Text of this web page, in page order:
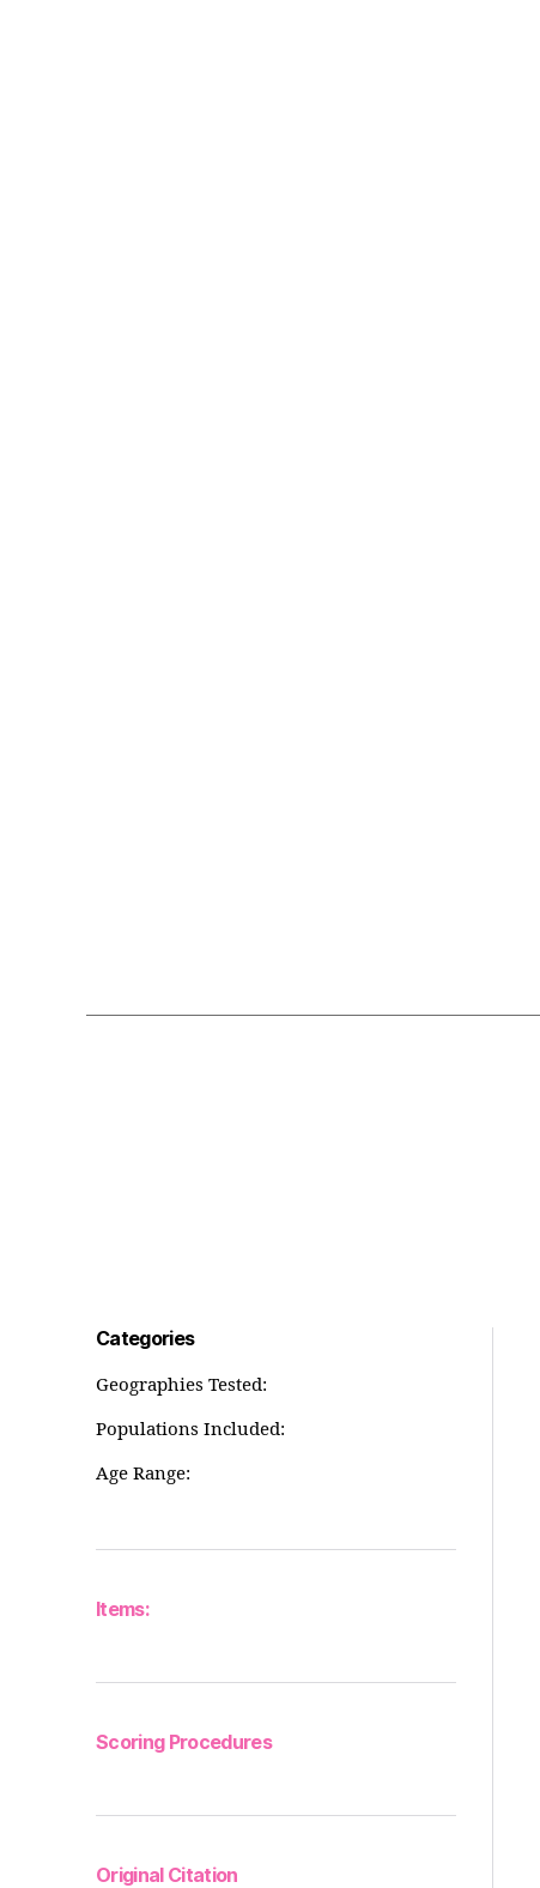
Categories
Geographies Tested:
Populations Included:
Age Range:
Items:
Scoring Procedures
Original Citation